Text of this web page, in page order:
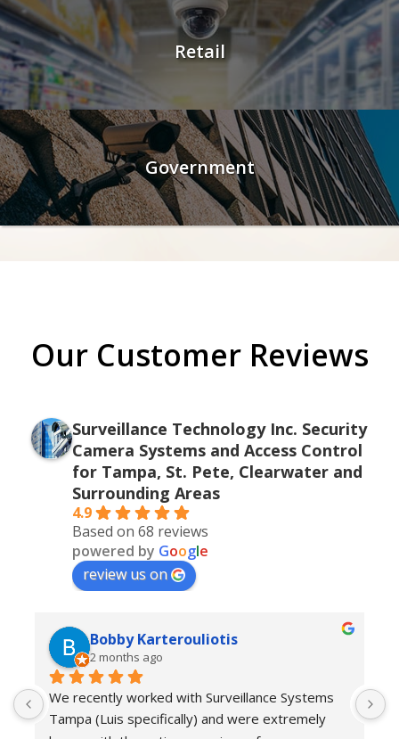
Retail
Government
Our Customer Reviews
Surveillance Technology Inc. Security
Camera Systems and Access Control
for Tampa, St. Pete, Clearwater and
Surrounding Areas
4.9
Based on 68 reviews
powered by Google
review us on
Bobby Karterouliotis
2 months ago
We recently worked with Surveillance Systems
Tampa (Luis specifically) and were extremely